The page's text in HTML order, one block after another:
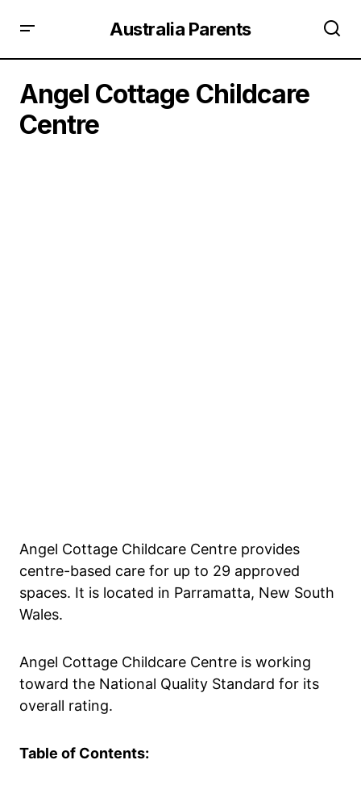
Australia Parents
Angel Cottage Childcare
Centre
Angel Cottage Childcare Centre provides
centre-based care for up to 29 approved
spaces. It is located in Parramatta, New South
Wales.
Angel Cottage Childcare Centre is working
toward the National Quality Standard for its
overall rating.
Table of Contents: